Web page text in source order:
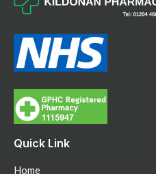
Quick Link
Home